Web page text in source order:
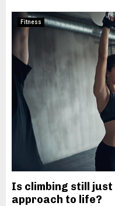
Fitness
Is climbing still
approach to life?